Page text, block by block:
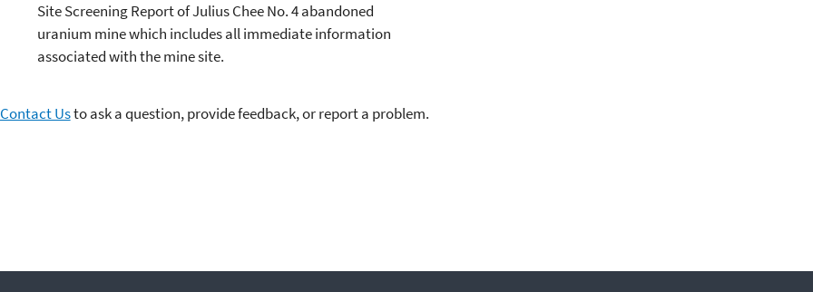
Site Screening Report of Julius Chee No. 4 abandoned
uranium mine which includes all immediate information
associated with the mine site.
Contact Usto ask a question, provide feedback, or report a problem.